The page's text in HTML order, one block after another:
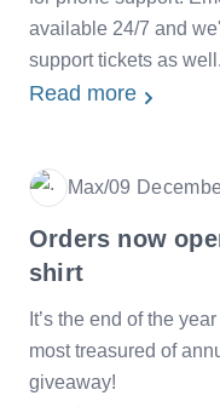
available 24/7 and
support tickets as well.
Read more
Max/Date
09
Orders now
shirt
It’s the end of the
most treasured of
giveaway!